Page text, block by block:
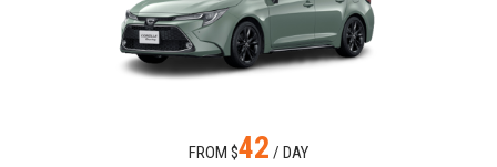
FROM $42 / DAY